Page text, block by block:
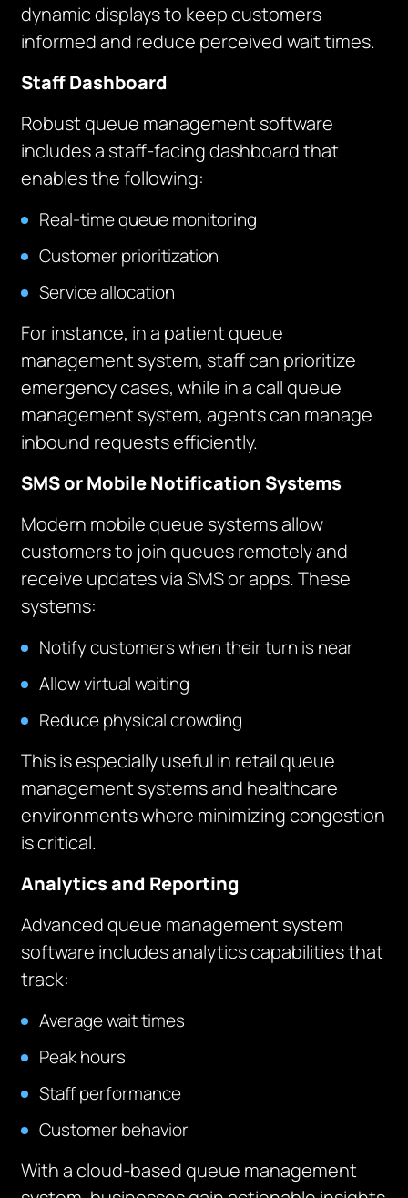
dynamic displays to keep customers
informed and reduce perceived wait times.
Staff Dashboard
Robust queue management software
includes a staff-facing dashboard that
enables the following:
Real-time queue monitoring
Customer prioritization
Service allocation
For instance, in a patient queue
management system, staff can prioritize
emergency cases, while in a call queue
management system, agents can manage
inbound requests efficiently.
SMS or Mobile Notification Systems
Modern mobile queue systems allow
customers to join queues remotely and
receive updates via SMS or apps. These
systems:
Notify customers when their turn is near
Allow virtual waiting
Reduce physical crowding
This is especially useful in retail queue
management systems and healthcare
environments where minimizing congestion
is critical.
Analytics and Reporting
Advanced queue management system
software includes analytics capabilities that
track:
Average wait times
Peak hours
Staff performance
Customer behavior
With a cloud-based queue management